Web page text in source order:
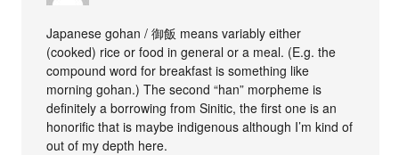
Japanese gohan / 御飯 means variably either
(cooked) rice or food in general or a meal. (E.g. the
compound word for breakfast is something like
morning gohan.) The second “han” morpheme is
definitely a borrowing from Sinitic, the first one is an
honorific that is maybe indigenous although I’m kind of
out of my depth here.